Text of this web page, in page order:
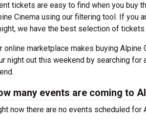
tickets are easy to find when you buy
Cinema using our filtering tool. If you
we have the best selection of
online marketplace makes buying
night out this weekend by searching for
many events are coming to
now there are no events scheduled for